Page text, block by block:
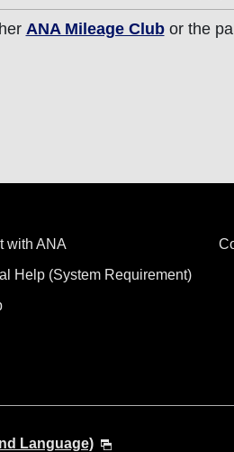
ANA Mileage Clubor the
with ANA
Help (System Requirement)
Language)